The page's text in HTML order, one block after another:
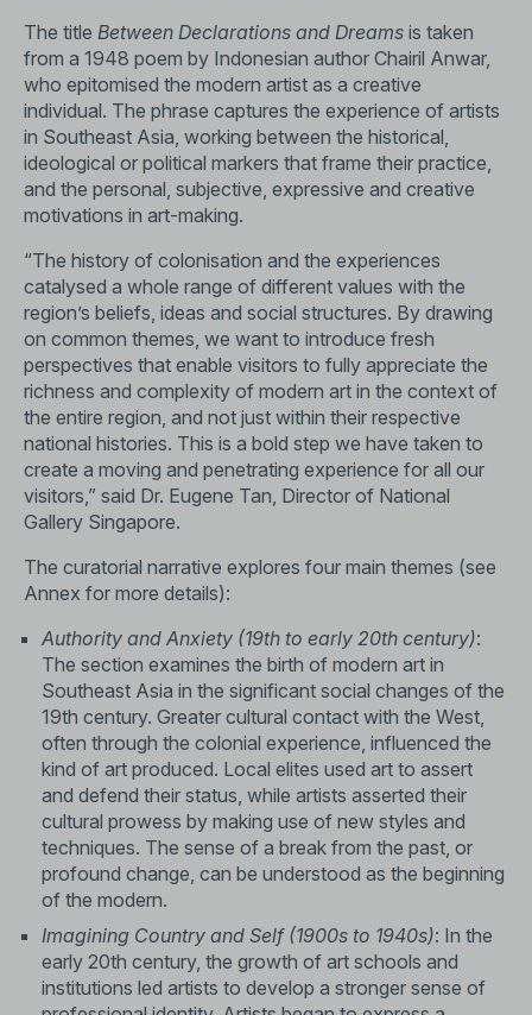
The title Between Declarations and Dreams is taken
from a 1948 poem by Indonesian author Chairil Anwar,
who epitomised the modern artist as a creative
individual. The phrase captures the experience of artists
in Southeast Asia, working between the historical,
ideological or political markers that frame their practice,
and the personal, subjective, expressive and creative
motivations in art-making.
“The history of colonisation and the experiences
catalysed a whole range of different values with the
region’s beliefs, ideas and social structures. By drawing
on common themes, we want to introduce fresh
perspectives that enable visitors to fully appreciate the
richness and complexity of modern art in the context of
the entire region, and not just within their respective
national histories. This is a bold step we have taken to
create a moving and penetrating experience for all our
visitors,” said Dr. Eugene Tan, Director of National
Gallery Singapore.
The curatorial narrative explores four main themes (see
Annex for more details):
Authority and Anxiety (19th to early 20th century):
The section examines the birth of modern art in
Southeast Asia in the significant social changes of the
19th century. Greater cultural contact with the West,
often through the colonial experience, influenced the
kind of art produced. Local elites used art to assert
and defend their status, while artists asserted their
cultural prowess by making use of new styles and
techniques. The sense of a break from the past, or
profound change, can be understood as the beginning
of the modern.
Imagining Country and Self (1900s to 1940s): In the
early 20th century, the growth of art schools and
institutions led artists to develop a stronger sense of